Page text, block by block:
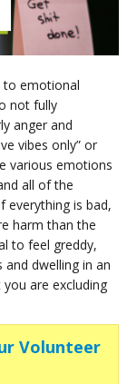
to emotional
not fully
anger and
vibes only” or
various emotions
all of the
everything is bad,
harm than the
to feel greddy,
dwelling in an
are excluding
Volunteer